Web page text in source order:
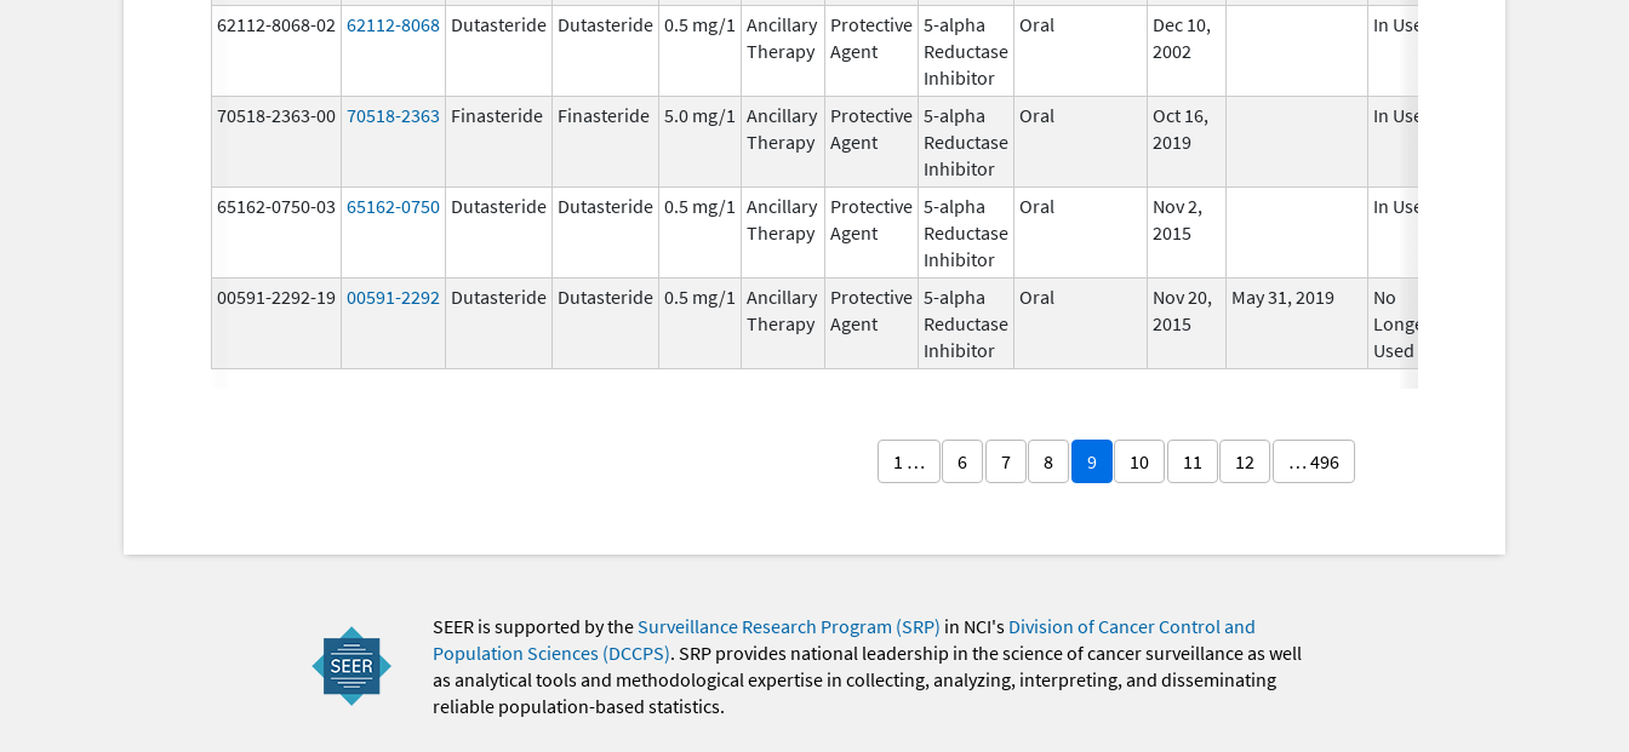
62112-8068-02 62112-8068 Dutasteride Dutasteride 0.5 mg/1 Ancillary
Therapy
Protective
Agent
5-alpha
Reductase
Inhibitor
Oral
Dec 10,
2002
In Use
70518-2363-00 70518-2363 Finasteride Finasteride 5.0 mg/1 Ancillary
Therapy
Protective
Agent
5-alpha
Reductase
Inhibitor
Oral
Oct 16,
2019
In Use
65162-0750-03 65162-0750 Dutasteride Dutasteride 0.5 mg/1 Ancillary
Therapy
Protective
Agent
5-alpha
Reductase
Inhibitor
Oral
Nov 2,
2015
In Use
00591-2292-19 00591-2292 Dutasteride Dutasteride 0.5 mg/1 Ancillary
Therapy
Protective
Agent
5-alpha
Reductase
Inhibitor
Oral
Nov 20,
2015
May 31, 2019
No
Longer
Used
1 … 6 7 8 9 10 11 12 … 496
SEER is supported by theSurveillance Research Program (SRP) in NCI's Division of Cancer Control and
Population Sciences (DCCPS). SRP provides national leadership in the science of cancer surveillance as well
as analytical tools and methodological expertise in collecting, analyzing, interpreting, and disseminating
reliable population-based statistics.